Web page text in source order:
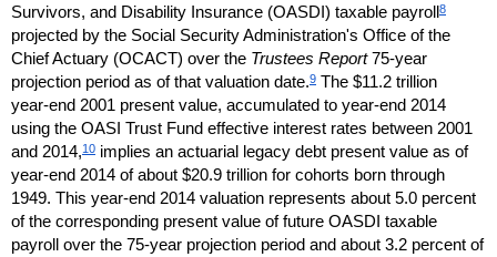
Survivors, and Disability Insurance (OASDI) taxable payroll8
projected by the Social Security Administration's Office of the
Chief Actuary (OCACT) over the Trustees Report 75-year
projection period as of that valuation date.9 The $11.2 trillion
year-end 2001 present value, accumulated to year-end 2014
using the OASI Trust Fund effective interest rates between 2001
and 2014,10 implies an actuarial legacy debt present value as of
year-end 2014 of about $20.9 trillion for cohorts born through
1949. This year-end 2014 valuation represents about 5.0 percent
of the corresponding present value of future OASDI taxable
payroll over the 75-year projection period and about 3.2 percent of